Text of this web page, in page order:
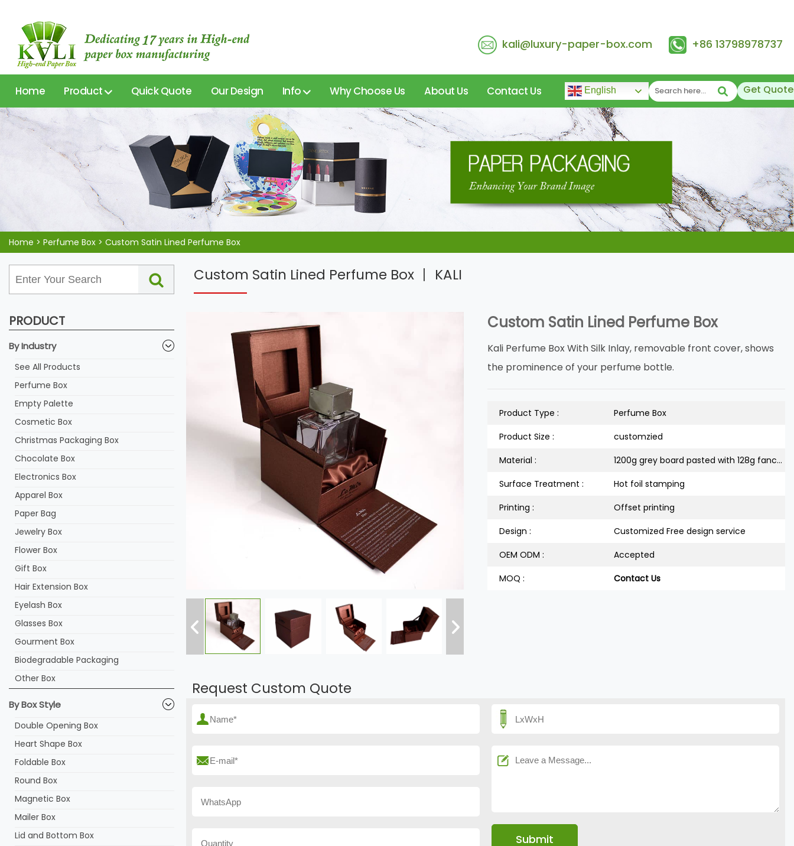
kali@luxury-paper-box.com +86 13798978737
Home Product Quick Quote Our Design Info Why Choose Us About Us Contact Us English Get Quote
Home > Perfume Box > Custom Satin Lined Perfume Box
Custom Satin Lined Perfume Box 丨 KALI
PRODUCT
By Industry
See All Products
Perfume Box
Empty Palette
Cosmetic Box
Christmas Packaging Box
Chocolate Box
Electronics Box
Apparel Box
Paper Bag
Jewelry Box
Flower Box
Gift Box
Hair Extension Box
Eyelash Box
Glasses Box
Gourment Box
Biodegradable Packaging
Other Box
By Box Style
Double Opening Box
Heart Shape Box
Foldable Box
Round Box
Magnetic Box
Mailer Box
Lid and Bottom Box
Custom Satin Lined Perfume Box
Kali Perfume Box With Silk Inlay, removable front cover, shows
the prominence of your perfume bottle.
Product Type :
Perfume Box
Product Size :
customzied
Material :
1200g grey board pasted with 128g fancy paper
Surface Treatment :
Hot foil stamping
Printing :
Offset printing
Design :
Customized Free design service
OEM ODM :
Accepted
MOQ :
Contact Us
Request Custom Quote